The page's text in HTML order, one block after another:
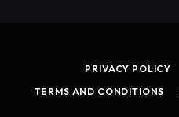
PRIVACY POLICY
TERMS AND CONDITIONS